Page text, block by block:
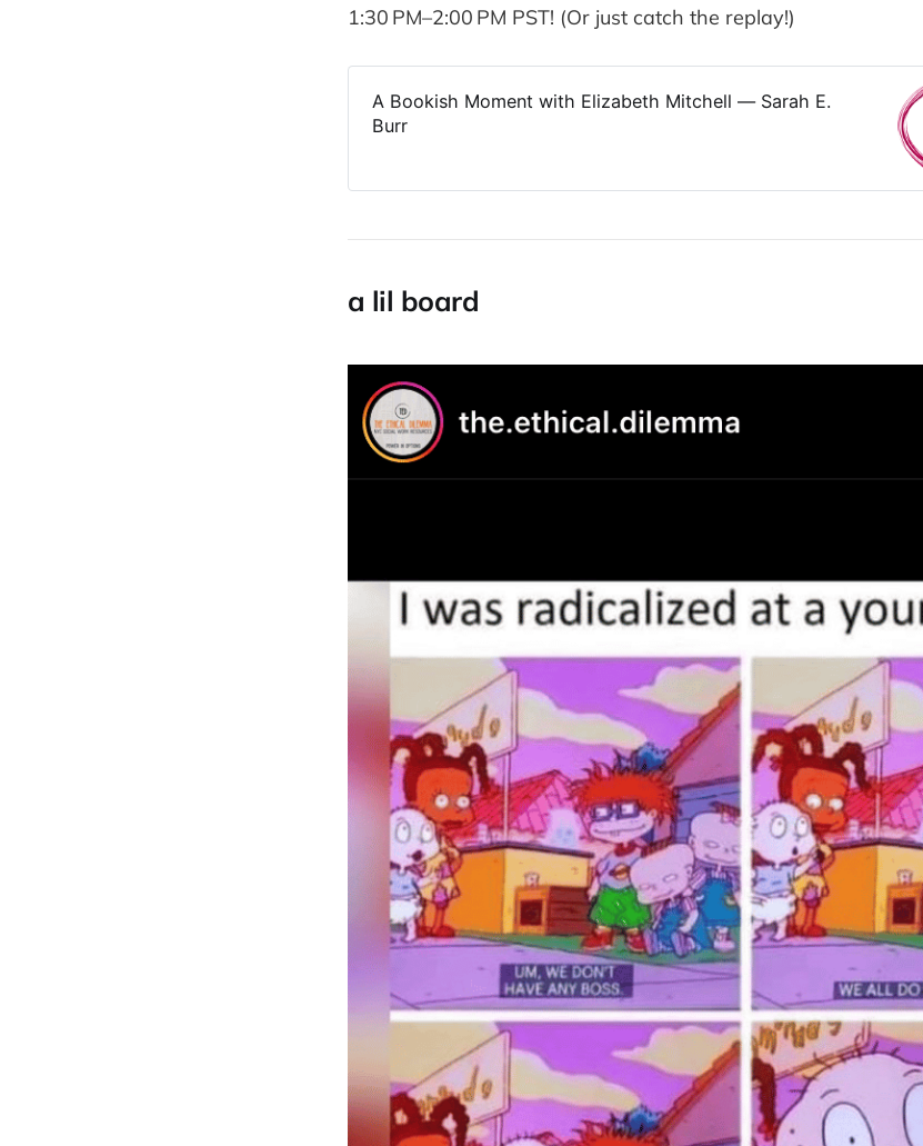
1:30 PM–2:00 PM PST! (Or just catch the replay!)
A Bookish Moment with Elizabeth Mitchell — Sarah E.
Burr
a lil board